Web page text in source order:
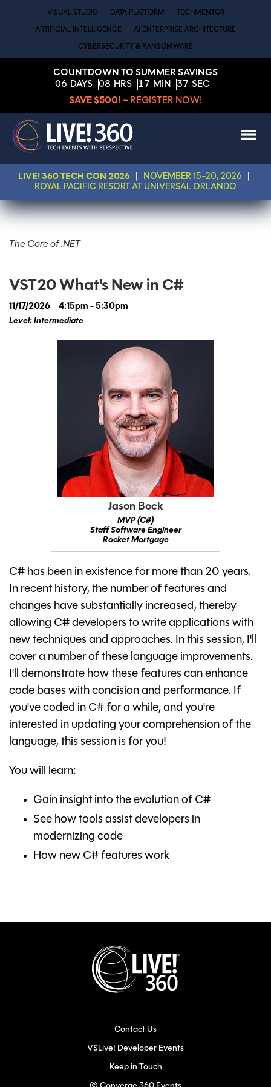
VISUAL STUDIO DATA PLATFORM TECHMENTOR
ARTIFICIAL INTELLIGENCE AI ENTERPRISE ARCHITECTURE
CYBERSECURITY & RANSOMWARE
COUNTDOWN TO SUMMER SAVINGS
06 DAYS 08 HRS 17 MIN 37 SEC
SAVE $500! – REGISTER NOW!
LIVE! 360 TECH CON 2026 NOVEMBER 15-20, 2026
ROYAL PACIFIC RESORT AT UNIVERSAL ORLANDO
The Core of .NET
VST20 What's New in C#
11/17/2026
4:15pm - 5:30pm
Level: Intermediate
Jason Bock
MVP (C#)
Staff Software Engineer
Rocket Mortgage
C# has been in existence for more than 20 years.
In recent history, the number of features and
changes have substantially increased, thereby
allowing C# developers to write applications with
new techniques and approaches. In this session, I'll
cover a number of these language improvements.
I'll demonstrate how these features can enhance
code bases with concision and performance. If
you've coded in C# for a while, and you're
interested in updating your comprehension of the
language, this session is for you!
You will learn:
Gain insight into the evolution of C#
See how tools assist developers in
modernizing code
How new C# features work
Contact Us
VSLive! Developer Events
Keep in Touch